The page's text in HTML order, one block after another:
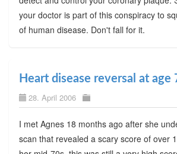
your doctor is part of this conspiracy to
of human disease. Don't fall for it.
Heart disease reversal at age
28. April 2006
I met Agnes 18 months ago after she
scan that revealed a scary score of over